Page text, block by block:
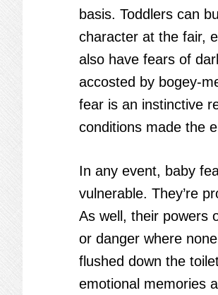
basis. Toddlers can
character at the fair,
also have fears of
accosted by bogey-
fear is an instinctive
conditions made the
In any event, baby
vulnerable. They’re
As well, their powers
or danger where
flushed down the
emotional memories